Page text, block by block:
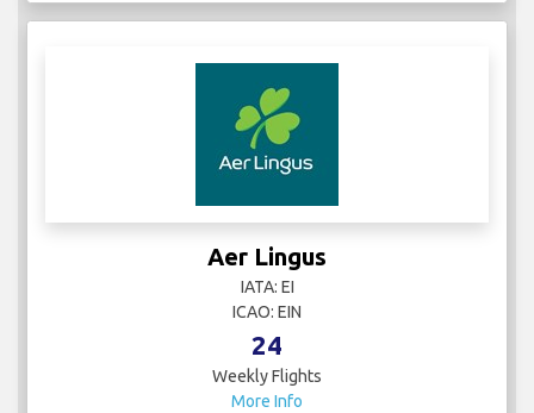
Aer Lingus
IATA: EI
ICAO: EIN
24
Weekly Flights
More Info